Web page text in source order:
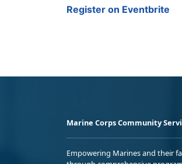
Register on Eventbrite
Marine Corps Community
Empowering Marines and their